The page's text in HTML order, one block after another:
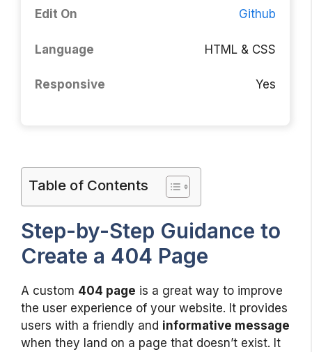
Edit On Github
Language HTML & CSS
Responsive Yes
Table of Contents
Step-by-Step Guidance to
Create a 404 Page
A custom 404 page is a great way to improve
the user experience of your website. It provides
users with a friendly and informative message
when they land on a page that doesn’t exist. It